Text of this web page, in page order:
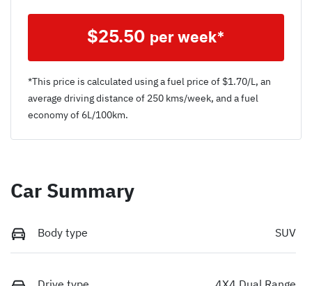
$25.50 per week*
*This price is calculated using a fuel price of $1.70/L, an
average driving distance of 250 kms/week, and a fuel
economy of 6L/100km.
Car Summary
Body type SUV